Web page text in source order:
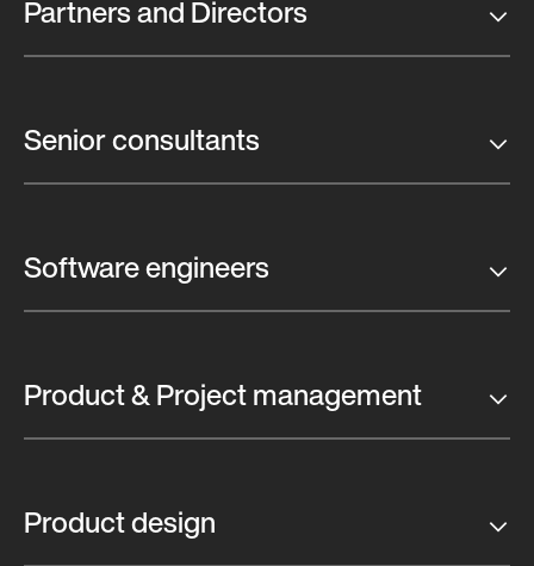
Partners and Directors
Senior consultants
Software engineers
Product & Project management
Product design